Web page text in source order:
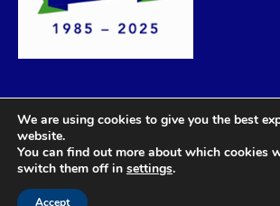
We are using cookies to give you the best
website.
You can find out more about which cookies
switch them off in settings.
Accept